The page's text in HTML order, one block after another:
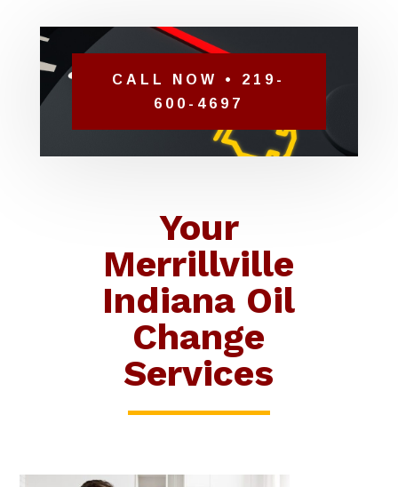
CALL NOW • 219-
600-4697
Your
Merrillville
Indiana Oil
Change
Services